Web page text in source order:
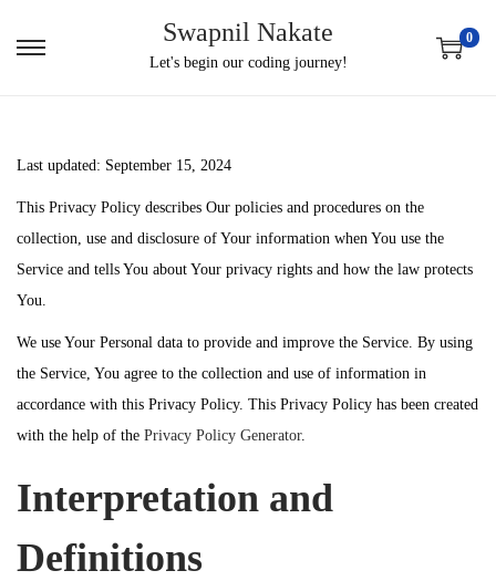
S
o
n
a
i
g
a
t
o
S
o
c
o
t
e
n
t
Swapnil Nakate
Let's begin our coding journey!
0
Last updated: September 15, 2024
This Privacy Policy describes Our policies and procedures on the
collection, use and disclosure of Your information when You use the
Service and tells You about Your privacy rights and how the law protects
You.
We use Your Personal data to provide and improve the Service. By using
the Service, You agree to the collection and use of information in
accordance with this Privacy Policy. This Privacy Policy has been created
with the help of the Privacy Policy Generator.
Interpretation and
Definitions